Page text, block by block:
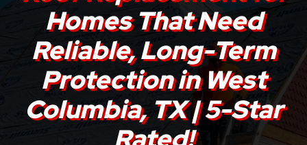
Homes That Need
Reliable, Long-Term
Protection in West
Columbia, TX | 5-Star